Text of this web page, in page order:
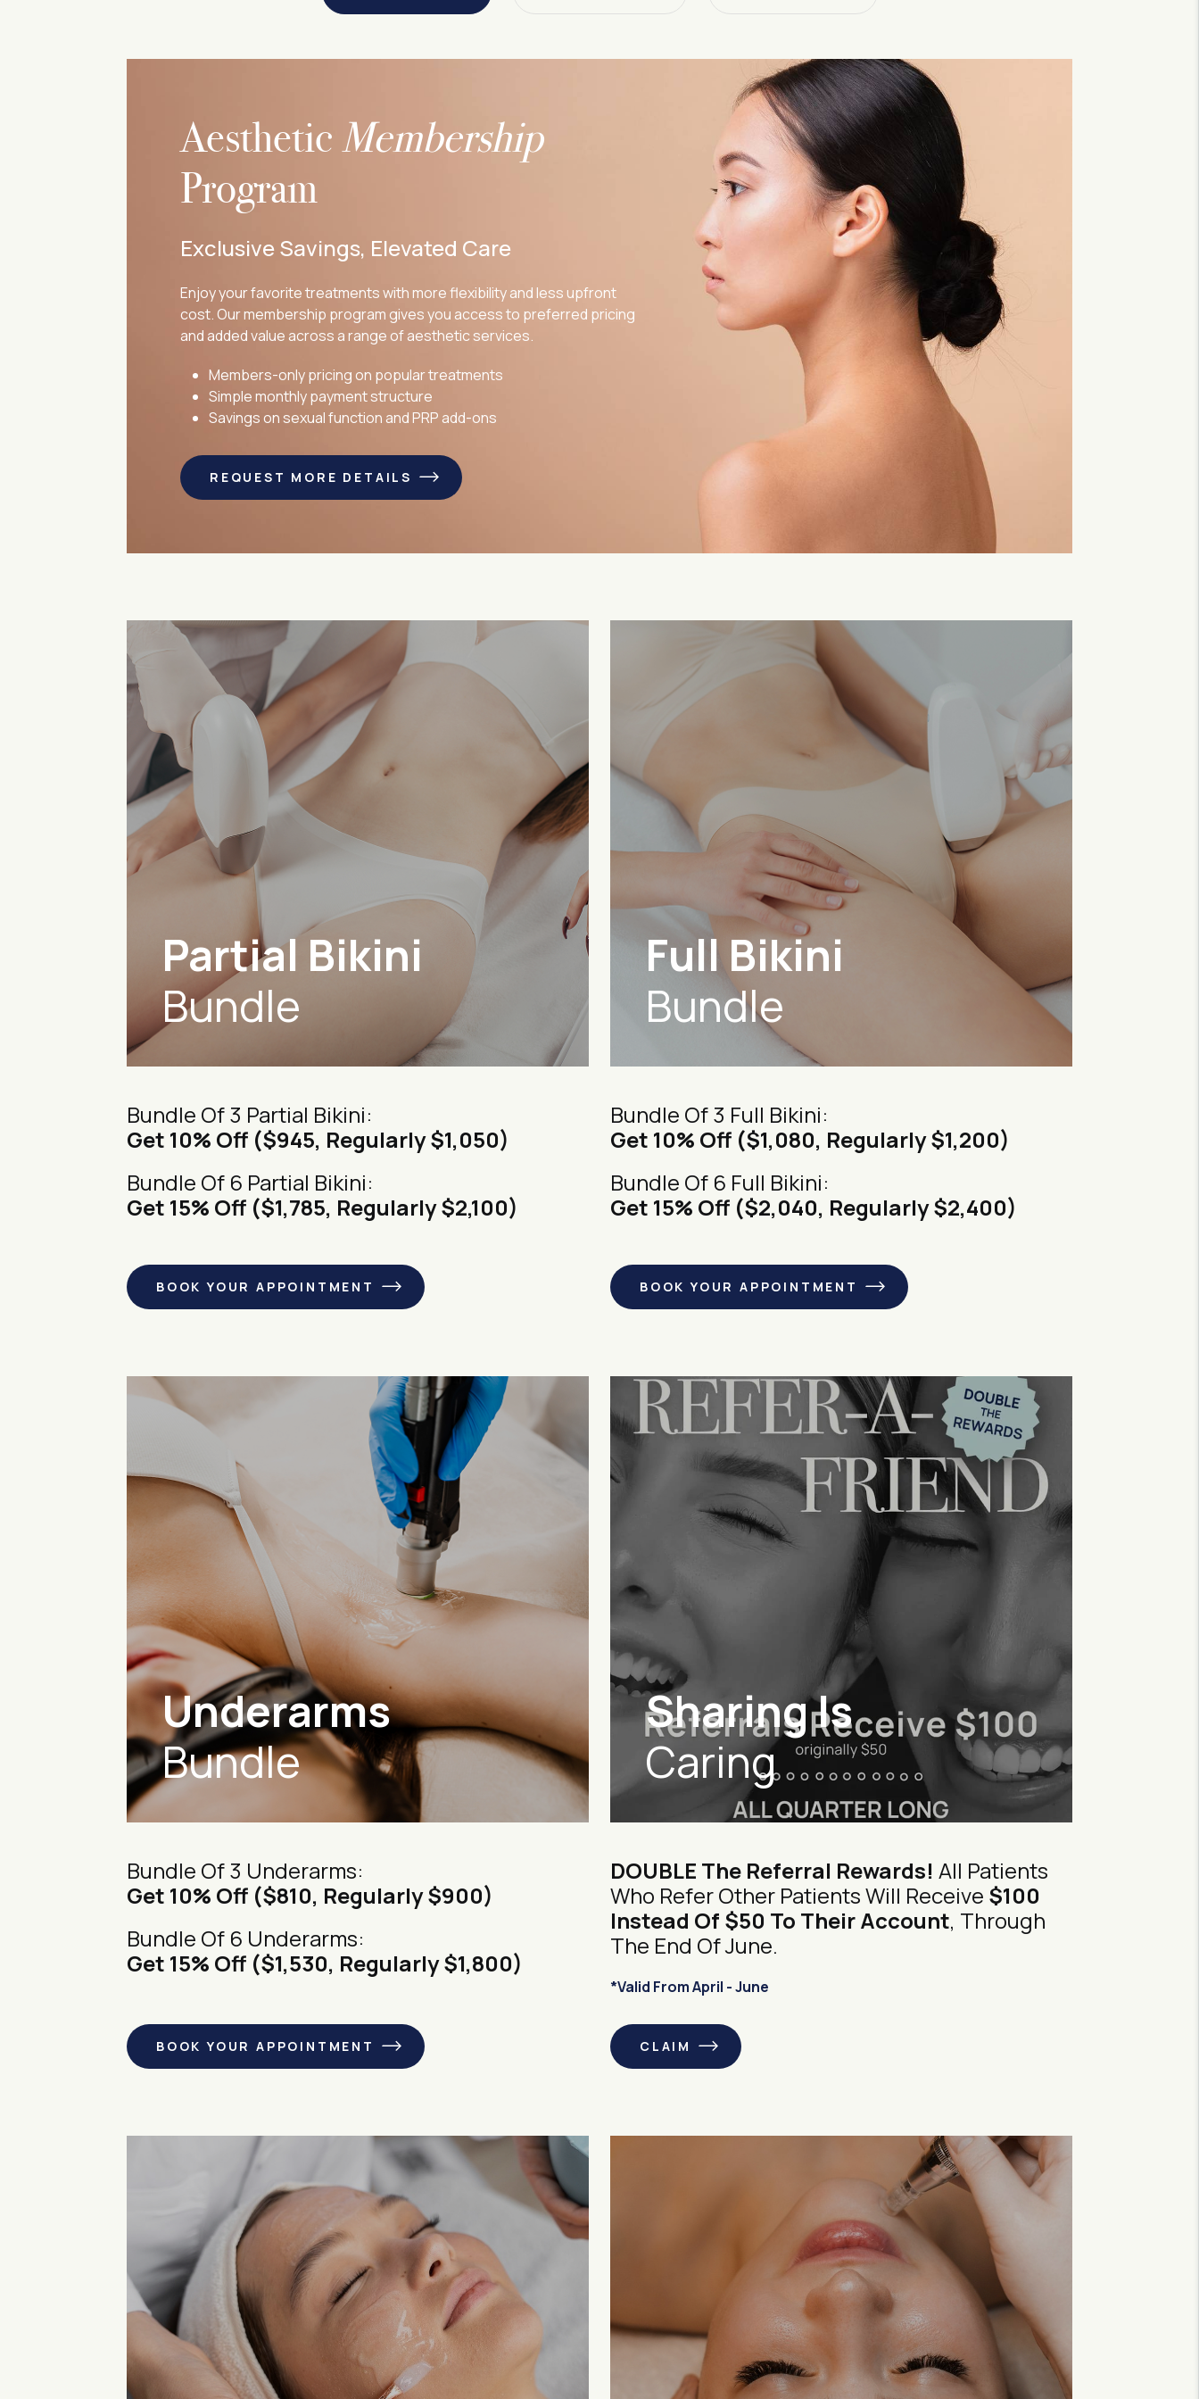
AestheticMembership
Program
Exclusive Savings, Elevated Care
Enjoy your favorite treatments with more flexibility and less upfront
cost. Our membership program gives you access to preferred pricing
and added value across a range of aesthetic services.
Members-only pricing on popular treatments
Simple monthly payment structure
Savings on sexual function and PRP add-ons
REQUEST MORE DETAILS
Partial Bikini
Bundle
Bundle Of 3 Partial Bikini:
Get 10% Off ($945, Regularly $1,050)
Bundle Of 6 Partial Bikini:
Get 15% Off ($1,785, Regularly $2,100)
BOOK YOUR APPOINTMENT
Full Bikini
Bundle
Bundle Of 3 Full Bikini:
Get 10% Off ($1,080, Regularly $1,200)
Bundle Of 6 Full Bikini:
Get 15% Off ($2,040, Regularly $2,400)
BOOK YOUR APPOINTMENT
Underarms
Bundle
Bundle Of 3 Underarms:
Get 10% Off ($810, Regularly $900)
Bundle Of 6 Underarms:
Get 15% Off ($1,530, Regularly $1,800)
BOOK YOUR APPOINTMENT
Sharing Is
Caring
DOUBLE The Referral Rewards! All Patients
Who Refer Other Patients Will Receive $100
Instead Of $50 To Their Account, Through
The End Of June.
*Valid From April - June
CLAIM